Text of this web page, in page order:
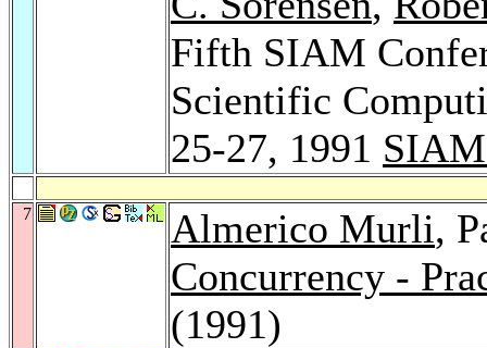
Fifth SIAM
Scientific
25-27, 1991
7 Almerico Murli,
Concurrency -
(1991)